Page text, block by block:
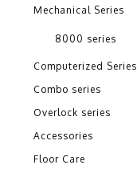
Mechanical Series
8000 series
Computerized Series
Combo series
Overlock series
Accessories
Floor Care